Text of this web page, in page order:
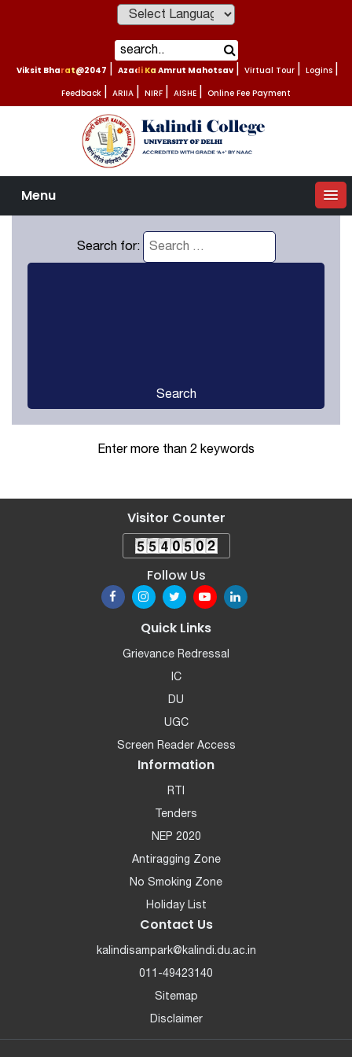
Viksit Bharat@2047 Azadi Ka Amrut Mahotsav Virtual Tour Logins
Feedback ARIIA NIRF AISHE Online Fee Payment
Menu
Search for:
Search
Enter more than 2 keywords
Visitor Counter
Follow Us
Quick Links
Grievance Redressal
IC
DU
UGC
Screen Reader Access
Information
RTI
Tenders
NEP 2020
Antiragging Zone
No Smoking Zone
Holiday List
Contact Us
kalindisampark@kalindi.du.ac.in
011-49423140
Sitemap
Disclaimer